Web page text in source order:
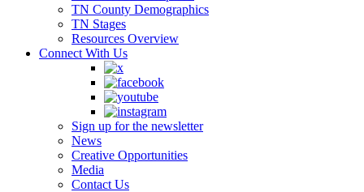
TN County Demographics
TN Stages
Resources Overview
Connect With Us
Sign up for the newsletter
News
Creative Opportunities
Media
Contact Us